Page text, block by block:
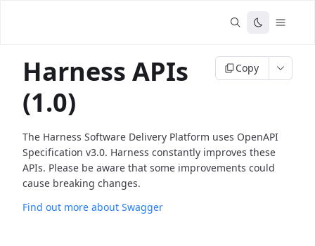
Harness APIs
(1.0)
Copy
The Harness Software Delivery Platform uses OpenAPI
Specification v3.0. Harness constantly improves these
APIs. Please be aware that some improvements could
cause breaking changes.
Find out more about Swagger